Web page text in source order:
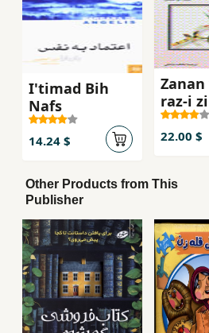
I'timad Bih
Nafs
14.24 $
Zanan
raz-i
22.00 $
Other Products from This
Publisher